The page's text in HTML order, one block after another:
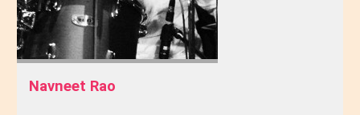
Navneet Rao